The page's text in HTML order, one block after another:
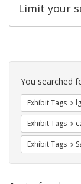
Limit your
Search
Constraints
You searched
Exhibit Tags
Exhibit Tags
Exhibit Tags